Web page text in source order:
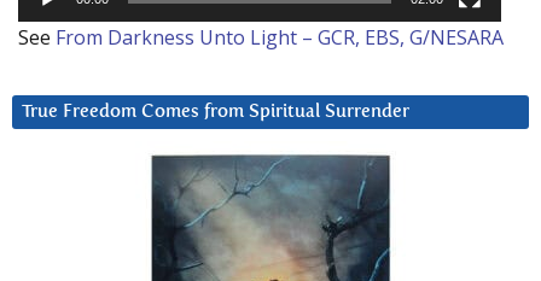
See From Darkness Unto Light – GCR, EBS, G/NESARA
True Freedom Comes from Spiritual Surrender